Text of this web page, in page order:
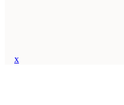
x